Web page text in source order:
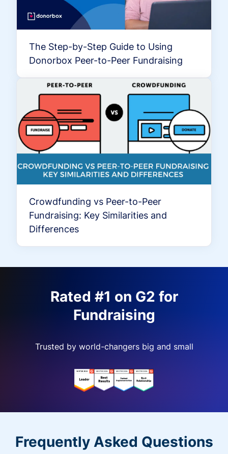
The Step-by-Step Guide to Using
Donorbox Peer-to-Peer Fundraising
Crowdfunding vs Peer-to-Peer
Fundraising: Key Similarities and
Differences
Rated #1 on G2 for
Fundraising
Trusted by world-changers big and small
Frequently Asked Questions